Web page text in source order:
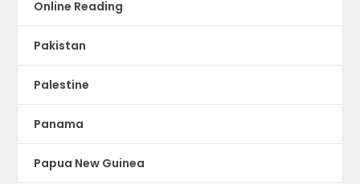
Online Reading
Pakistan
Palestine
Panama
Papua New Guinea